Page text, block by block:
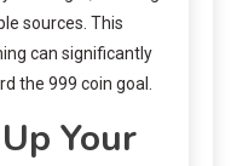
sources. This
can significantly
the 999 coin goal.
Your